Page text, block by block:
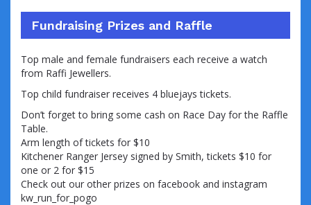
Fundraising Prizes and Raffle
Top male and female fundraisers each receive a watch
from Raffi Jewellers.
Top child fundraiser receives 4 bluejays tickets.
Don’t forget to bring some cash on Race Day for the Raffle
Table.
Arm length of tickets for $10
Kitchener Ranger Jersey signed by Smith, tickets $10 for
one or 2 for $15
Check out our other prizes on facebook and instagram
kw_run_for_pogo